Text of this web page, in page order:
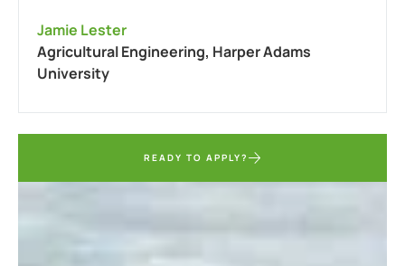
Jamie Lester
Agricultural Engineering, Harper Adams
University
READY TO APPLY?